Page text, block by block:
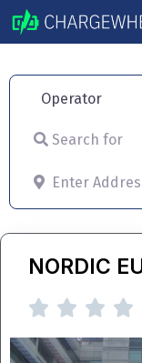
Operator
Search for
Enter Address
NORDIC
   